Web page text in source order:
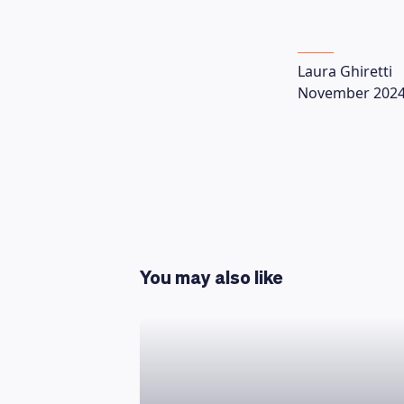
Laura Ghiretti
November
You may also like